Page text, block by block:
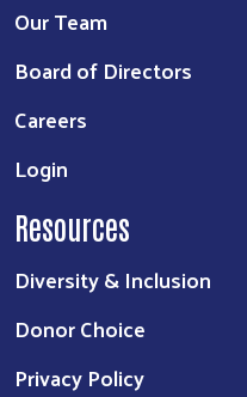
Our Team
Board of Directors
Careers
Login
Resources
Diversity & Inclusion
Donor Choice
Privacy Policy